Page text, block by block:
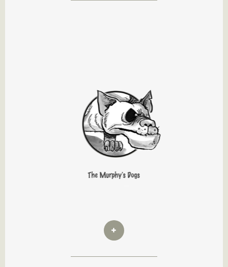
The Murphy's Dogs